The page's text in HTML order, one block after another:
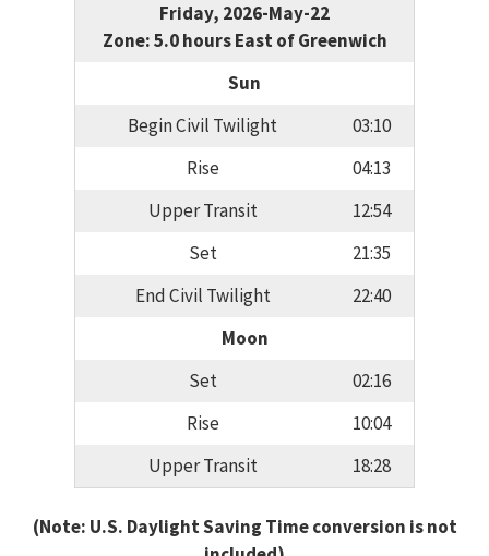
Friday, 2026-May-22
Zone: 5.0 hours East of Greenwich
Sun
Begin Civil Twilight
03:10
Rise
04:13
Upper Transit
12:54
Set
21:35
End Civil Twilight
22:40
Moon
Set
02:16
Rise
10:04
Upper Transit
18:28
(Note: U.S. Daylight Saving Time conversion is not